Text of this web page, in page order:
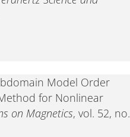
Model Order
for Nonlinear
on Magnetics, vol. 52, no.